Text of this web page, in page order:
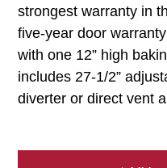
strongest warranty in
five-year door
with one 12” high
includes 27-1/2”
diverter or direct vent